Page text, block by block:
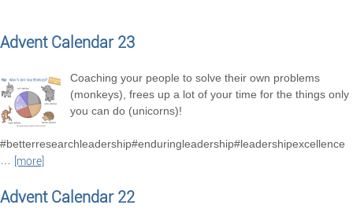
Advent Calendar 23
Coaching your people to solve their own problems
(monkeys), frees up a lot of your time for the things only
you can do (unicorns)!
#betterresearchleadership#enduringleadership#leadershipexcellence
…
[more]
Advent Calendar 22